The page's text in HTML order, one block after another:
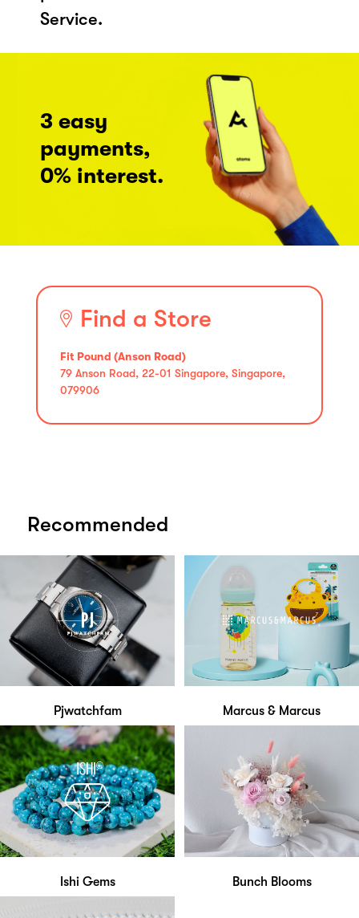
Service.
3 easy
payments,
0% interest.
Find a Store
Fit Pound (Anson Road)
79 Anson Road, 22-01 Singapore, Singapore,
079906
Recommended
Pjwatchfam Marcus & Marcus
Ishi Gems Bunch Blooms